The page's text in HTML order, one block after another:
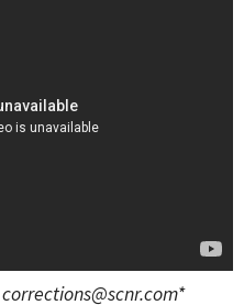
corrections@scnr.com*